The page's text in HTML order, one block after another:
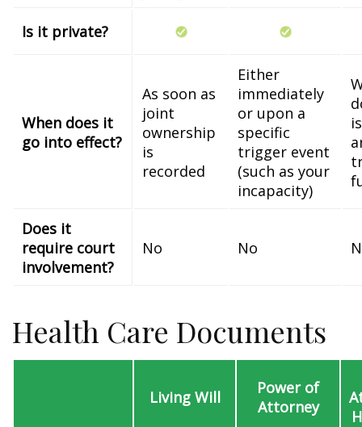
Is it private?
When does it
go into effect?
As soon as
joint
ownership
is
recorded
Either
immediately
or upon a
specific
trigger event
(such as your
incapacity)
Does it
require court
involvement?
No No
Health Care Documents
Living Will
Power of
Attorney